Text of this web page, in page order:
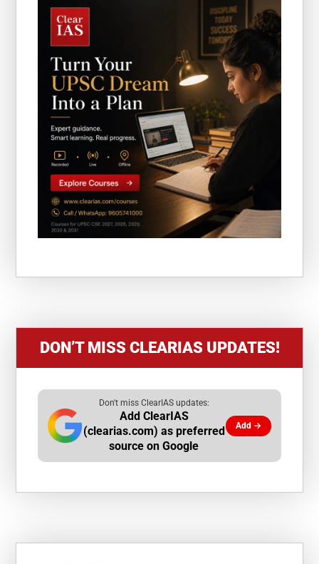
DON’T MISS CLEARIAS UPDATES!
Don't miss ClearIAS updates:
Add ClearIAS
(clearias.com) as preferred
source on Google
Add →